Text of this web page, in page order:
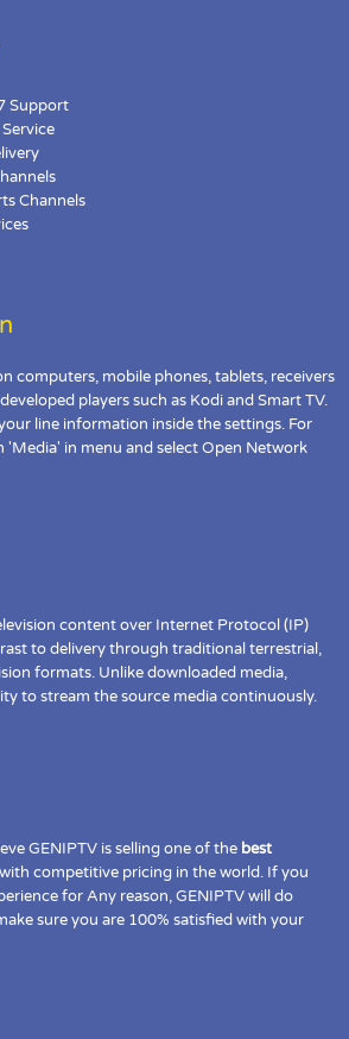
Support
Channels
computers, mobile phones, tablets, receivers
players such as Kodi and Smart TV.
line information inside the settings. For
'Media' in menu and select Open Network
content over Internet Protocol (IP)
to delivery through traditional terrestrial,
formats. Unlike downloaded media,
to stream the source media continuously.
GENIPTV is selling one of the best
competitive pricing in the world. If you
for Any reason, GENIPTV will do
sure you are 100% satisfied with your